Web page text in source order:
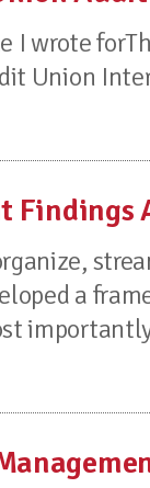
I wrote
Union
a